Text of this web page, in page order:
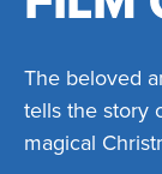
The beloved
tells the story
magical